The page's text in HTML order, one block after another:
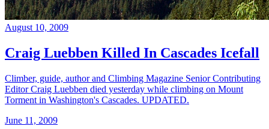
August 10, 2009
Craig Luebben Killed In Cascades Icefall
Climber, guide, author and Climbing Magazine Senior Contributing
Editor Craig Luebben died yesterday while climbing on Mount
Torment in Washington's Cascades. UPDATED.
June 11, 2009